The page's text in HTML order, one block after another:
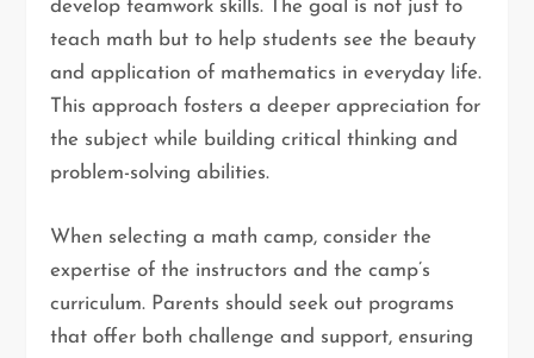
develop teamwork skills. The goal is not just to
teach math but to help students see the beauty
and application of mathematics in everyday life.
This approach fosters a deeper appreciation for
the subject while building critical thinking and
problem-solving abilities.
When selecting a math camp, consider the
expertise of the instructors and the camp’s
curriculum. Parents should seek out programs
that offer both challenge and support, ensuring